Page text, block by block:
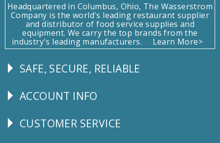
Headquartered in Columbus, Ohio, The Wasserstrom
Company is the world's leading restaurant supplier
and distributor of food service supplies and
equipment. We carry the top brands from the
industry's leading manufacturers.
Learn More>
Follow
SAFE, SECURE, RELIABLE
Explore
ACCOUNT INFO
CUSTOMER
CUSTOMER SERVICE